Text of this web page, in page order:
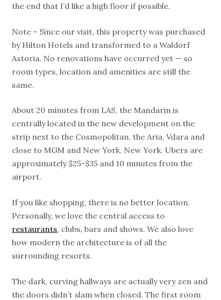
the end that I’d like a high floor if possible.
Note – Since our visit, this property was purchased
by Hilton Hotels and transformed to a Waldorf
Astoria. No renovations have occurred yet — so
room types, location and amenities are still the
same.
About 20 minutes from LAS, the Mandarin is
centrally located in the new development on the
strip next to the Cosmopolitan, the Aria, Vdara and
close to MGM and New York, New York. Ubers are
approximately $25–$35 and 10 minutes from the
airport.
If you like shopping, there is no better location.
Personally, we love the central access to
restaurants, clubs, bars and shows. We also love
how modern the architecture is of all the
surrounding resorts.
The dark, curving hallways are actually very zen and
the doors didn’t slam when closed. The first room